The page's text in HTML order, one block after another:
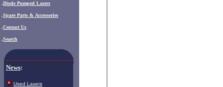
.Diode Pumped Lasers
.Spare Parts & Accessories
.Contact Us
.Search
News:
Used Lasers